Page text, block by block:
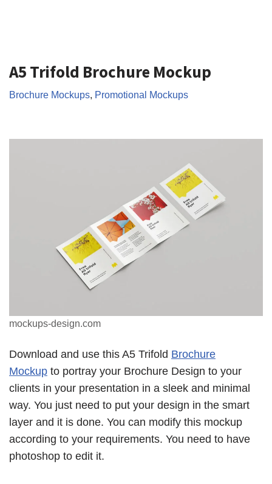
A5 Trifold Brochure Mockup
Brochure Mockups, Promotional Mockups
mockups-design.com
Download and use this A5 Trifold Brochure
Mockup to portray your Brochure Design to your
clients in your presentation in a sleek and minimal
way. You just need to put your design in the smart
layer and it is done. You can modify this mockup
according to your requirements. You need to have
photoshop to edit it.